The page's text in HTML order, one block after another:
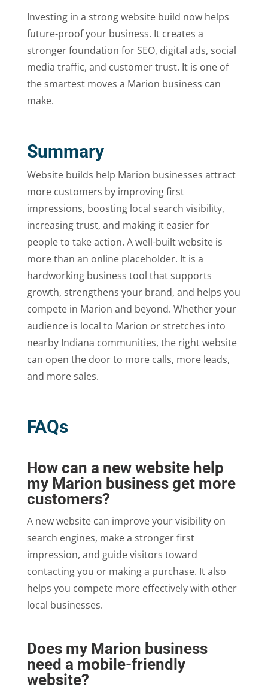
Investing in a strong website build now helps
future-proof your business. It creates a
stronger foundation for SEO, digital ads, social
media traffic, and customer trust. It is one of
the smartest moves a Marion business can
make.
Summary
Website builds help Marion businesses attract
more customers by improving first
impressions, boosting local search visibility,
increasing trust, and making it easier for
people to take action. A well-built website is
more than an online placeholder. It is a
hardworking business tool that supports
growth, strengthens your brand, and helps you
compete in Marion and beyond. Whether your
audience is local to Marion or stretches into
nearby Indiana communities, the right website
can open the door to more calls, more leads,
and more sales.
FAQs
How can a new website help
my Marion business get more
customers?
A new website can improve your visibility on
search engines, make a stronger first
impression, and guide visitors toward
contacting you or making a purchase. It also
helps you compete more effectively with other
local businesses.
Does my Marion business
need a mobile-friendly
website?